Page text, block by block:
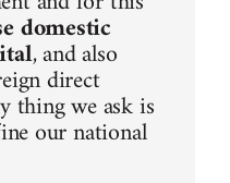
domestic
, and also
direct
thing we ask is
our national